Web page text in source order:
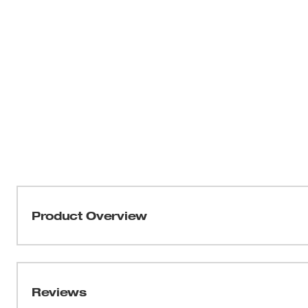
Product Overview
incredible pushing force of the M18™TM Cordless 10-
Reviews